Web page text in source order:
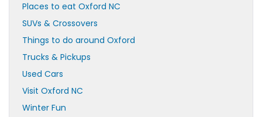
Places to eat Oxford NC
SUVs & Crossovers
Things to do around Oxford
Trucks & Pickups
Used Cars
Visit Oxford NC
Winter Fun